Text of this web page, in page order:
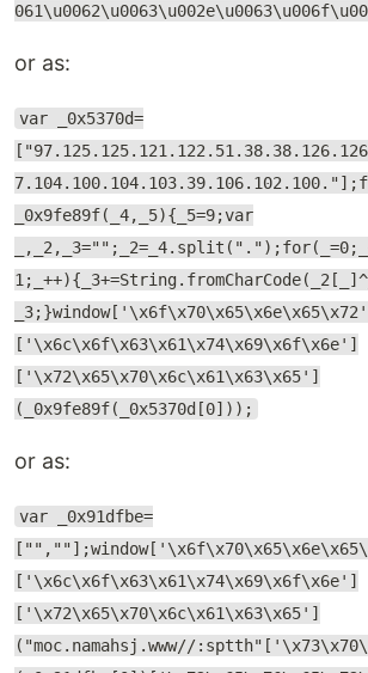
or as:
var _0x5370d=
_0x9fe89f(_4,_5){_5=9;var
['\x6c\x6f\x63\x61\x74\x69\x6f\x6e']
['\x72\x65\x70\x6c\x61\x63\x65']
(_0x9fe89f(_0x5370d[0]));
or as:
var _0x91dfbe=
['\x6c\x6f\x63\x61\x74\x69\x6f\x6e']
['\x72\x65\x70\x6c\x61\x63\x65']
("moc.namahsj.www//